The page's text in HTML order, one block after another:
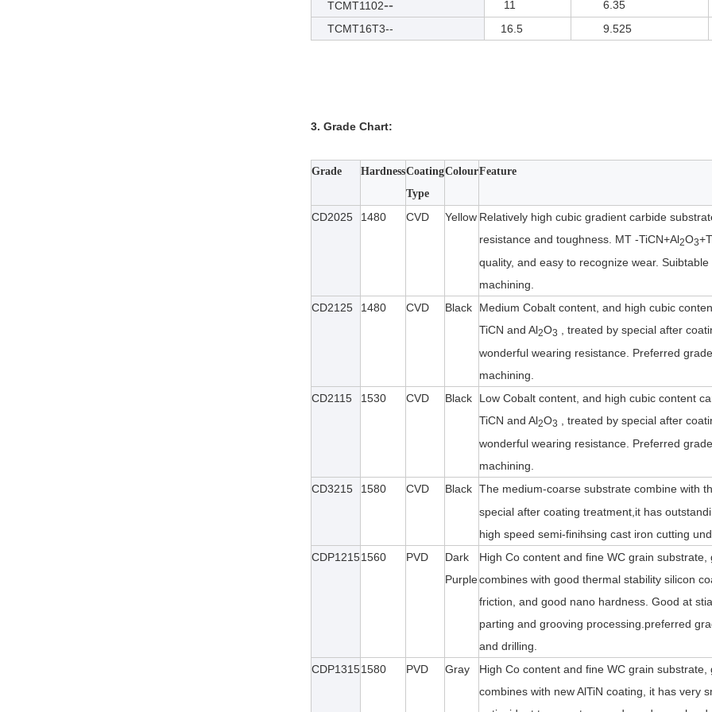
TCMT1102-- 11 6.35
TCMT16T3--
16.5 9.525
3. Grade Chart:
Grade HardnessCoating
Type
ColourFeature
CD2025 1480 CVD Yellow Relatively high cubic gradient carbide
resistance and toughness. MT -TiCN+Al2O3
quality, and easy to recognize wear.
machining.
CD2125
1480 CVD Black
Medium Cobalt content, and high cubic
TiCN and Al2O3
, treated by special after
wonderful wearing resistance. Preferred
machining.
CD2115
1530 CVD Black
Low Cobalt content, and high cubic content
TiCN and Al2O3
, treated by special after
wonderful wearing resistance. Preferred
machining.
CD3215
1580 CVD Black The medium-coarse substrate combine with
special after coating treatment,it has
high speed semi-finihsing cast iron cutting
CDP12151560 PVD
Dark
Purple
High Co content and fine WC grain
combines with good thermal stability silicon
friction, and good nano hardness. Good at
parting and grooving processing.preferred
and drilling.
CDP13151580 PVD Gray
High Co content and fine WC grain
combines with new AlTiN coating, it has very